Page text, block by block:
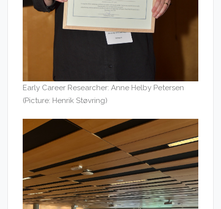
Early Career Researcher: Anne Helby Petersen
(Picture: Henrik Støvring)